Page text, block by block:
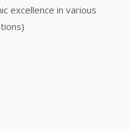
excellence in various